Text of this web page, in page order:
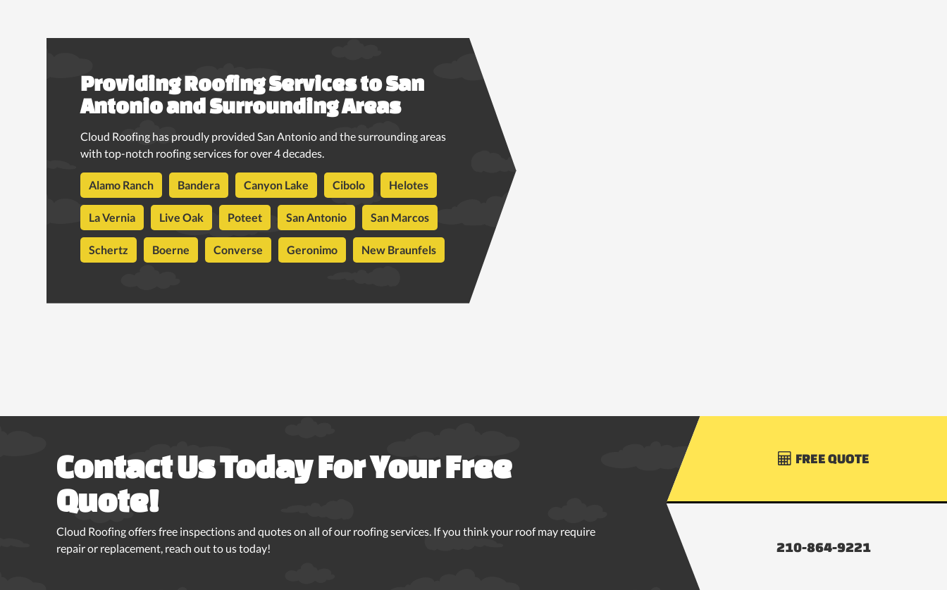
Providing Roofing Services to San
Antonio and Surrounding Areas
Cloud Roofing has proudly provided San Antonio and the surrounding areas
with top-notch roofing services for over 4 decades.
Alamo Ranch Bandera Canyon Lake Cibolo Helotes
La Vernia Live Oak Poteet San Antonio San Marcos
Schertz Boerne Converse Geronimo New Braunfels
Contact Us Today For Your Free
Quote!
Cloud Roofing offers free inspections and quotes on all of our roofing services. If you think your roof may require
repair or replacement, reach out to us today!
 FREE QUOTE
210-864-9221